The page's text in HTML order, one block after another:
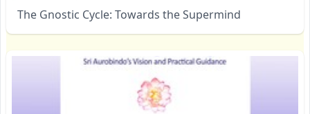
The Gnostic Cycle: Towards the Supermind